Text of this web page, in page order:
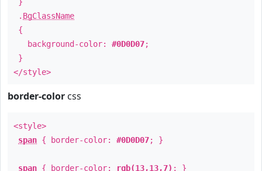
. BgClassName
{
background-color: #0D0D07;
}
</style>
border-color css
<style>
span { border-color: #0D0D07; }
span { border-color: rgb(13,13,7) ; }